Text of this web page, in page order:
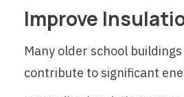
Improve
Many older school
contribute to significant